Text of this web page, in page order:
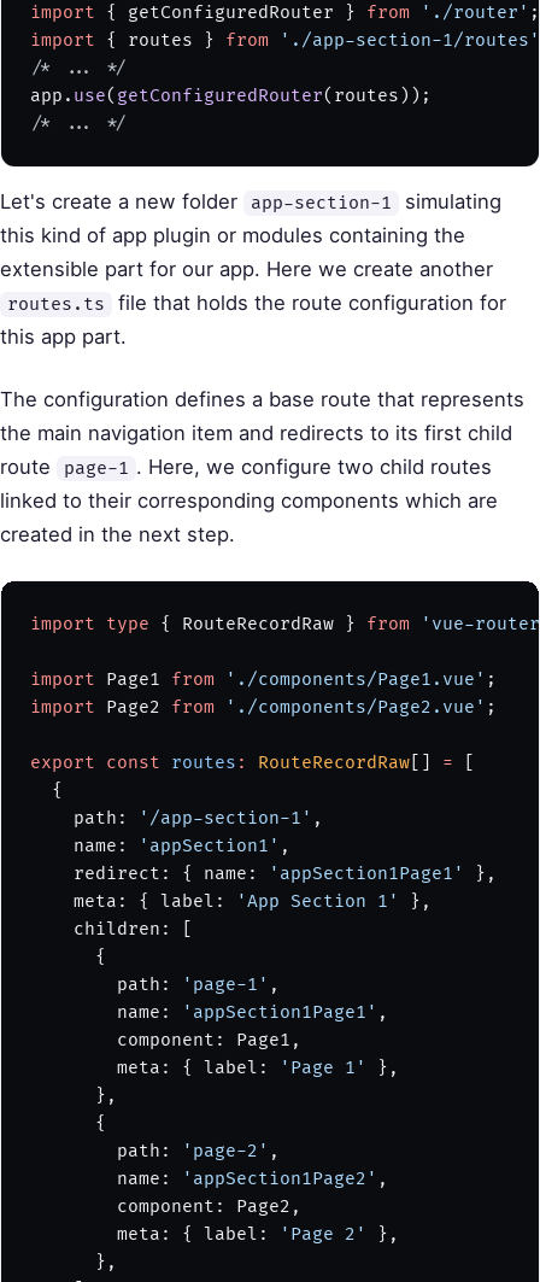
import { getConfiguredRouter } from './router' ;
import { routes } from './app-section-1/routes'
/* ... */
app. use( getConfiguredRouter(routes));
/* ... */
Let's create a new folder app-section-1
simulating
this kind of app plugin or modules containing the
extensible part for our app. Here we create another
routes.ts
file that holds the route configuration for
this app part.
The configuration defines a base route that represents
the main navigation item and redirects to its first child
route
page-1 . Here, we configure two child routes
linked to their corresponding components which are
created in the next step.
import type { RouteRecordRaw } from 'vue-
import Page1 from './components/Page1.vue' ;
import Page2 from './components/Page2.vue' ;
export const routes : RouteRecordRaw =
  {
    path:
'/app-section-1' ,
    name:
'appSection1' ,
    redirect: { name:
'appSection1Page1'
},
    meta: { label:
'App Section 1'
},
    children: [
      {
        path:
'page-1' ,
        name:
'appSection1Page1' ,
        component: Page1,
        meta: { label:
'Page 1'
},
      },
      {
        path:
'page-2' ,
        name:
'appSection1Page2' ,
        component: Page2,
        meta: { label:
'Page 2'
},
      },